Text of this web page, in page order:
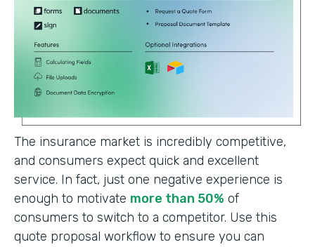
The insurance market is incredibly competitive,
and consumers expect quick and excellent
service. In fact, just one negative experience is
enough to motivate more than 50% of
consumers to switch to a competitor. Use this
quote proposal workflow to ensure you can